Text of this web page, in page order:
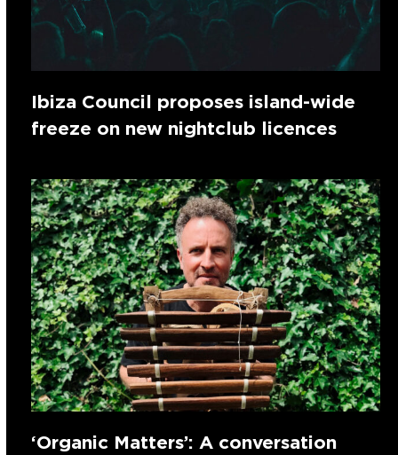
Ibiza Council proposes island-wide
freeze on new nightclub licences
‘Organic Matters’: A conversation